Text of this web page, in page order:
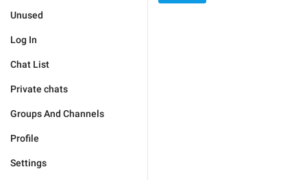
Unused
Log In
Chat List
Private chats
Groups And Channels
Profile
Settings